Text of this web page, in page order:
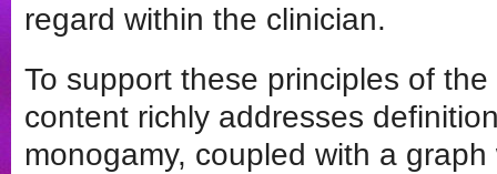
regard within the clinician.
To support these principles of
content richly addresses
monogamy, coupled with a